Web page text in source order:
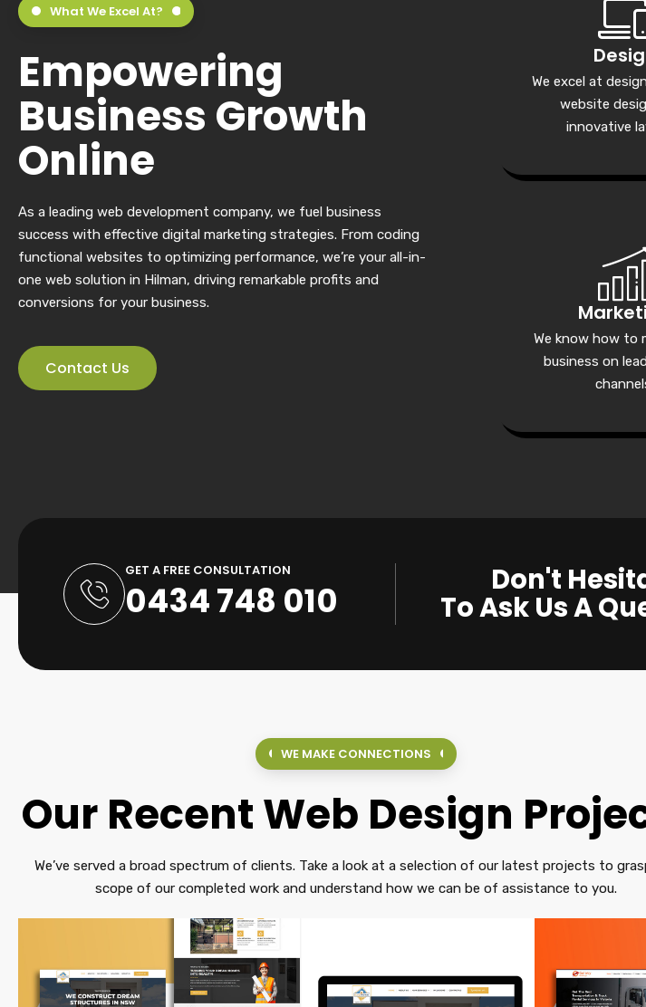
What We Excel At?
Empowering
Business Growth
Online
As a leading web development company, we fuel business
success with effective digital marketing strategies. From coding
functional websites to optimizing performance, we’re your all-in-
one web solution in Hilman, driving remarkable profits and
conversions for your business.
Contact Us
We excel at
website
innovative
We know how to
business on
GET A FREE CONSULTATION
0434 748 010 Don't
To Ask Us A
WE MAKE CONNECTIONS
Our Recent Web Design
We’ve served a broad spectrum of clients. Take a look at a selection of our latest projects to
scope of our completed work and understand how we can be of assistance to you.